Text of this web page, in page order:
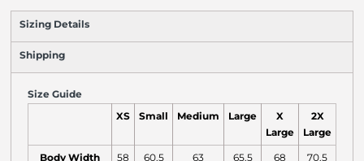
Sizing Details
Shipping
Size Guide
XS Small Medium Large
X
Large
2X
Large
Body Width
58 60.5 63 65.5 68 70.5